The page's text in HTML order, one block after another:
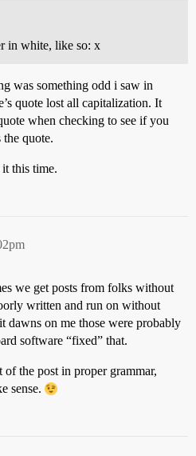
in white, like so: x
was something odd i saw in
quote lost all capitalization. It
when checking to see if you
quote.
it this time.
we get posts from folks without
written and run on without
dawns on me those were probably
software “fixed” that.
the post in proper grammar,
sense.